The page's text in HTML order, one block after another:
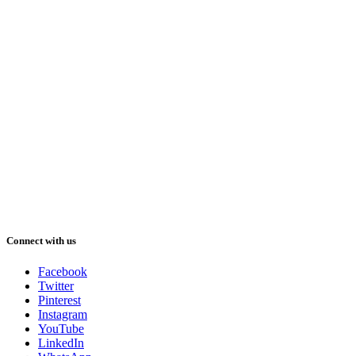
Connect with us
Facebook
Twitter
Pinterest
Instagram
YouTube
LinkedIn